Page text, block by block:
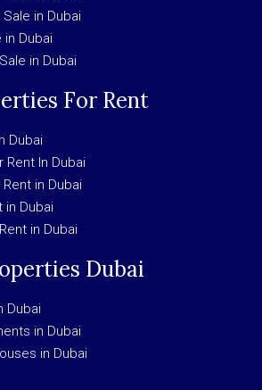
in Dubai
in Dubai
in Dubai
For Rent
Dubai
Rent In Dubai
in Dubai
in Dubai
in Dubai
Dubai
Dubai
in Dubai
in Dubai